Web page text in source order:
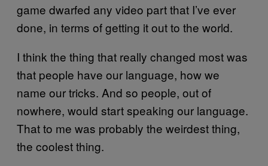
game dwarfed any video part that I’ve ever
done, in terms of getting it out to the world.
I think the thing that really changed most was
that people have our language, how we
name our tricks. And so people, out of
nowhere, would start speaking our language.
That to me was probably the weirdest thing,
the coolest thing.